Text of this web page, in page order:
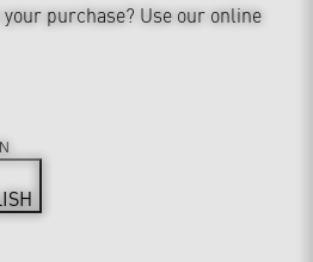
purchase? Use our online